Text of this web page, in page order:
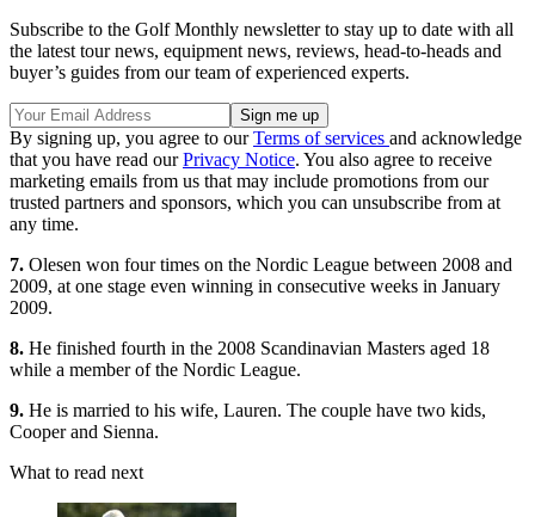
Subscribe to the Golf Monthly newsletter to stay up to date with all
the latest tour news, equipment news, reviews, head-to-heads and
buyer’s guides from our team of experienced experts.
By signing up, you agree to ourTerms of services and acknowledge
that you have read ourPrivacy Notice. You also agree to receive
marketing emails from us that may include promotions from our
trusted partners and sponsors, which you can unsubscribe from at
any time.
7. Olesen won four times on the Nordic League between 2008 and
2009, at one stage even winning in consecutive weeks in January
2009.
8. He finished fourth in the 2008 Scandinavian Masters aged 18
while a member of the Nordic League.
9. He is married to his wife, Lauren. The couple have two kids,
Cooper and Sienna.
What to read next